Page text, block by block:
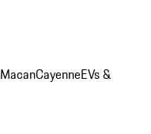
MacanCayenneEVs &